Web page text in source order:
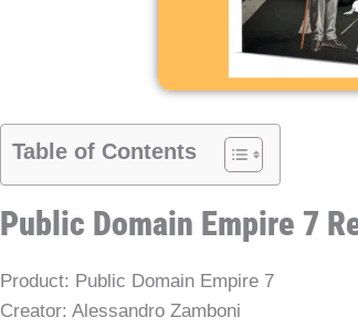
Table of Contents
Public Domain Empire 7
Product: Public Domain Empire 7
Creator: Alessandro Zamboni